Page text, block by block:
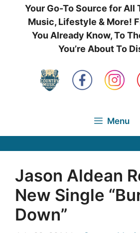
Your Go-To Source for All
Music, Lifestyle & More!
You Already Know, To
You’re About To
Menu
Jason Aldean
New Single
Down”